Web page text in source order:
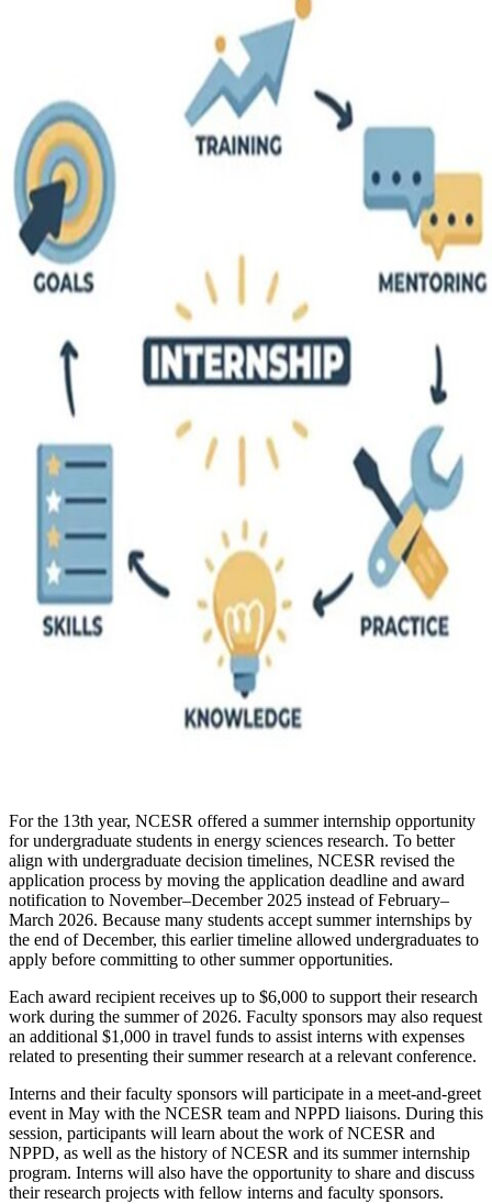
For the 13th year, NCESR offered a summer internship opportunity
for undergraduate students in energy sciences research. To better
align with undergraduate decision timelines, NCESR revised the
application process by moving the application deadline and award
notification to November–December 2025 instead of February–
March 2026. Because many students accept summer internships by
the end of December, this earlier timeline allowed undergraduates to
apply before committing to other summer opportunities.
Each award recipient receives up to $6,000 to support their research
work during the summer of 2026. Faculty sponsors may also request
an additional $1,000 in travel funds to assist interns with expenses
related to presenting their summer research at a relevant conference.
Interns and their faculty sponsors will participate in a meet-and-greet
event in May with the NCESR team and NPPD liaisons. During this
session, participants will learn about the work of NCESR and
NPPD, as well as the history of NCESR and its summer internship
program. Interns will also have the opportunity to share and discuss
their research projects with fellow interns and faculty sponsors.